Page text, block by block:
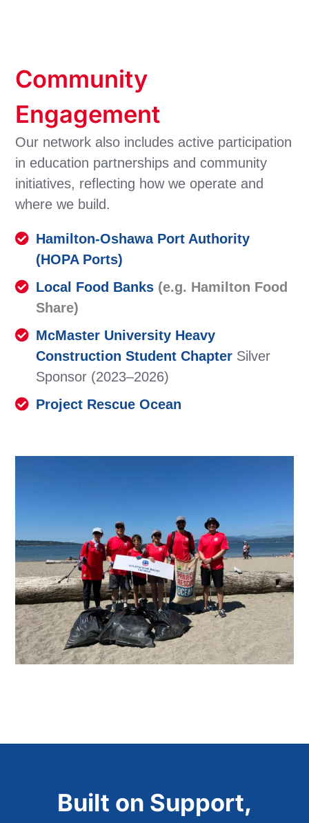
Community
Engagement
Our network also includes active participation
in education partnerships and community
initiatives, reflecting how we operate and
where we build.
Hamilton-Oshawa Port Authority
(HOPA Ports)
Local Food Banks (e.g. Hamilton Food
Share)
McMaster University Heavy
Construction Student Chapter Silver
Sponsor (2023–2026)
Project Rescue Ocean
Built on Support,